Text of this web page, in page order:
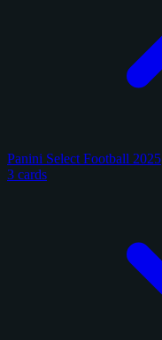
Panini Select Football 2025
3 cards